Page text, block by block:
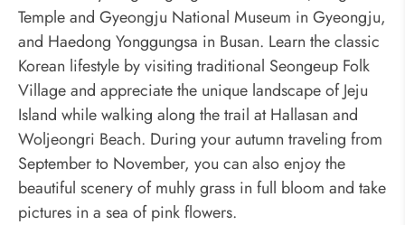
Temple and Gyeongju National Museum in Gyeongju,
and Haedong Yonggungsa in Busan. Learn the classic
Korean lifestyle by visiting traditional Seongeup Folk
Villageand appreciate the unique landscape of Jeju
Island while walking along the trail at Hallasan and
Woljeongri Beach. During your autumn traveling from
September to November, you can also enjoy the
beautiful scenery of muhly grass in full bloom and take
pictures in a sea of pink flowers.